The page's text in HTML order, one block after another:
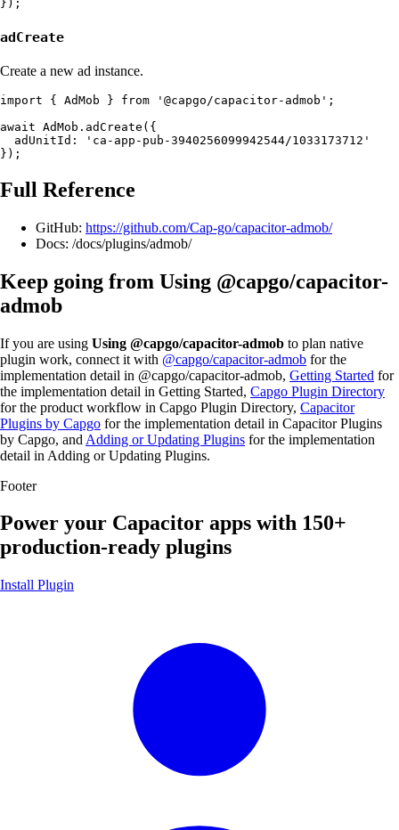
adCreate
Create a new ad instance.
import { AdMob } from '@capgo/capacitor-admob';
await AdMob.adCreate({
  adUnitId: 'ca-app-pub-3940256099942544/1033173712'
Full Reference
GitHub: https://github.com/Cap-go/capacitor-admob/
Docs: /docs/plugins/admob/
Keep going from Using @capgo/capacitor-
admob
If you are using Using @capgo/capacitor-admob to plan native
plugin work, connect it with @capgo/capacitor-admob for the
implementation detail in @capgo/capacitor-admob, Getting Started for
the implementation detail in Getting Started, Capgo Plugin Directory
for the product workflow in Capgo Plugin Directory, Capacitor
Plugins by Capgo for the implementation detail in Capacitor Plugins
by Capgo, and Adding or Updating Plugins for the implementation
detail in Adding or Updating Plugins.
Footer
Power your Capacitor apps with 150+
production-ready plugins
Install Plugin